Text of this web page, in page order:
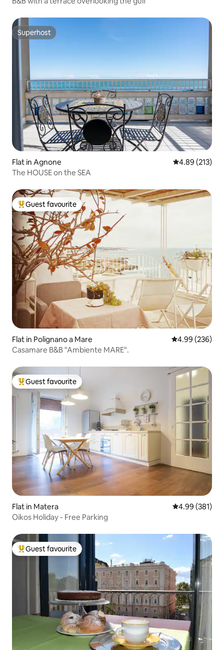
Superhost
Superhost
Flat in Agnone 4.89 out of 5
4.89 (213)
The HOUSE on the SEA
Top guest favourite
Guest favourite
Flat in Polignano a Mare 4.99 out of 5
4.99 (236)
Casamare B&B "Ambiente MARE".
Top guest favourite
Guest favourite
Flat in Matera 4.99 out of 5
4.99 (381)
Oikos Holiday - Free Parking
Top guest favourite
Guest favourite